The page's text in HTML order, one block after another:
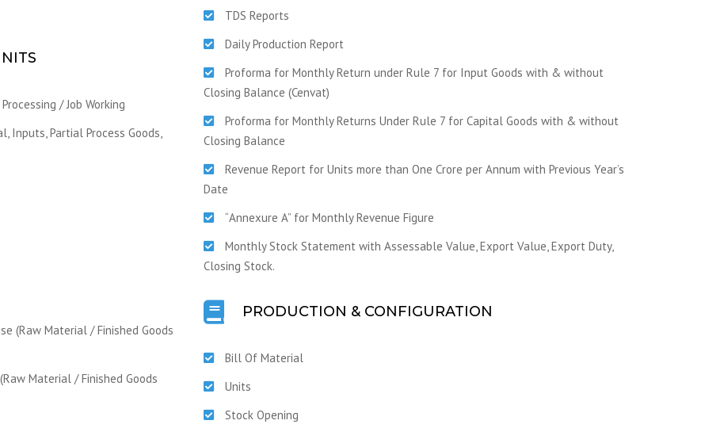
/ Job Working
Inputs, Partial Process Goods,
(Raw Material / Finished Goods
Material / Finished Goods
TDS Reports
Daily Production Report
Proforma for Monthly Return under Rule 7 for Input Goods with & without
Closing Balance (Cenvat)
Proforma for Monthly Returns Under Rule 7 for Capital Goods with & without
Closing Balance
Revenue Report for Units more than One Crore per Annum with Previous Year’s
Date
“Annexure A” for Monthly Revenue Figure
Monthly Stock Statement with Assessable Value, Export Value, Export Duty,
Closing Stock.
PRODUCTION & CONFIGURATION
Bill Of Material
Units
Stock Opening